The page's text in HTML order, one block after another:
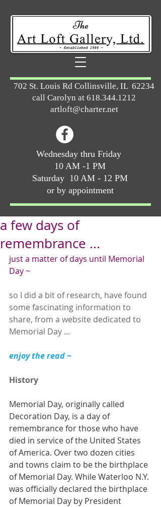
Wednesday thru Friday
10 AM -1 PM
Saturday 10 AM - 12 PM
or by appointment
702 St. Louis Rd Collinsville, IL 62234
call Carolyn at 618.344.1212
artloft@charter.net
a few days of
remembrance ...
just a matter of days until Memorial
Day ~
so I did a bit of research, have found
some fascinating information to
share, from a website dedicated to
Memorial Day ...
enjoy the read ~
History
Memorial Day, originally called
Decoration Day, is a day of
remembrance for those who have
died in service of the United States
of America. Over two dozen cities
and towns claim to be the birthplace
of Memorial Day. While Waterloo N.Y.
was officially declared the birthplace
of Memorial Day by President